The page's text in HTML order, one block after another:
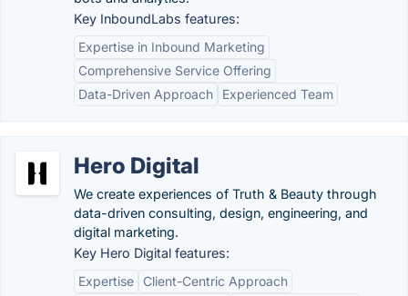
Key InboundLabs features:
Expertise in Inbound Marketing
Comprehensive Service Offering
Data-Driven Approach
Experienced Team
Hero Digital
We create experiences of Truth & Beauty through
data-driven consulting, design, engineering, and
digital marketing.
Key Hero Digital features:
Expertise
Client-Centric Approach